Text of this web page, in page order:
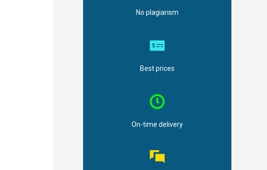
No plagiarism
Best prices
On-time delivery